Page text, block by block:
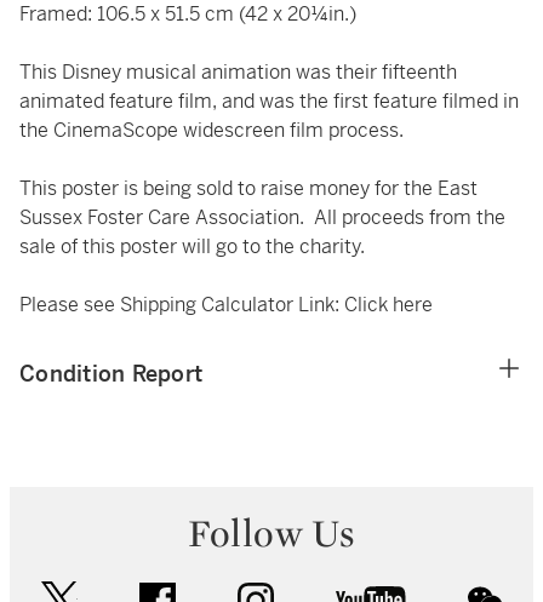
Framed: 106.5 x 51.5 cm (42 x 20¼in.)
This Disney musical animation was their fifteenth
animated feature film, and was the first feature filmed in
the CinemaScope widescreen film process.
This poster is being sold to raise money for the East
Sussex Foster Care Association. All proceeds from the
sale of this poster will go to the charity.
Please see Shipping Calculator Link: Click here
Condition Report
Follow Us
facebook instagram youtube